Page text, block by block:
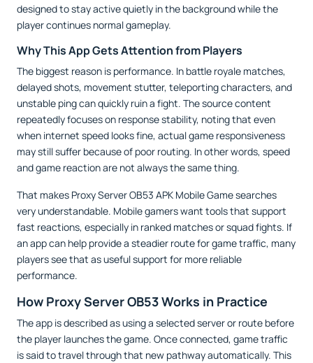
designed to stay active quietly in the background while the
player continues normal gameplay.
Why This App Gets Attention from Players
The biggest reason is performance. In battle royale matches,
delayed shots, movement stutter, teleporting characters, and
unstable ping can quickly ruin a fight. The source content
repeatedly focuses on response stability, noting that even
when internet speed looks fine, actual game responsiveness
may still suffer because of poor routing. In other words, speed
and game reaction are not always the same thing.
That makes Proxy Server OB53 APK Mobile Game searches
very understandable. Mobile gamers want tools that support
fast reactions, especially in ranked matches or squad fights. If
an app can help provide a steadier route for game traffic, many
players see that as useful support for more reliable
performance.
How Proxy Server OB53 Works in Practice
The app is described as using a selected server or route before
the player launches the game. Once connected, game traffic
is said to travel through that new pathway automatically. This